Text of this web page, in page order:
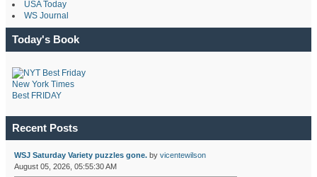
USA Today
WS Journal
Today's Book
New York Times
Best FRIDAY
Recent Posts
WSJ Saturday Variety puzzles gone.by vicentewilson
August 05, 2026, 05:55:30 AM